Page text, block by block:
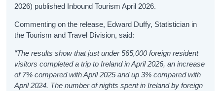
2026) published Inbound Tourism April 2026.
Commenting on the release, Edward Duffy, Statistician in
the Tourism and Travel Division, said:
“The results show that just under 565,000 foreign resident
visitors completed a trip to Ireland in April 2026, an increase
of 7% compared with April 2025 and up 3% compared with
April 2024. The number of nights spent in Ireland by foreign